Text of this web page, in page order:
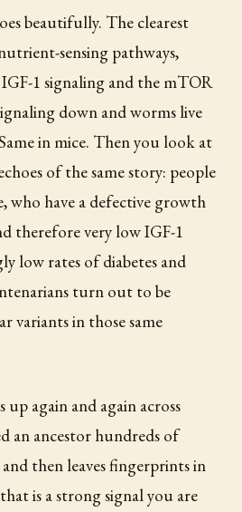
beautifully. The clearest
sensing pathways,
1 signaling and the mTOR
down and worms live
in mice. Then you look at
of the same story: people
who have a defective growth
therefore very low IGF-1
low rates of diabetes and
turn out to be
variants in those same
again and again across
an ancestor hundreds of
then leaves fingerprints in
is a strong signal you are